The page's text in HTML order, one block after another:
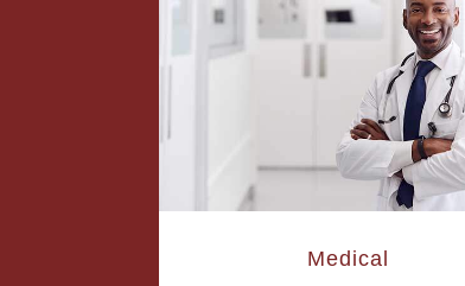
Medical